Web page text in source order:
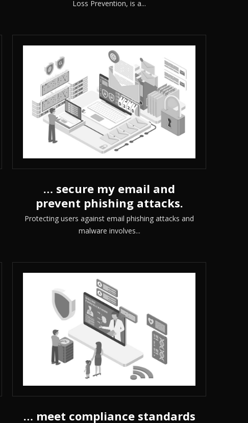
Loss Prevention, is a...
… secure my email and
prevent phishing attacks.
Protecting users against email phishing attacks and
malware involves...
… meet compliance standards